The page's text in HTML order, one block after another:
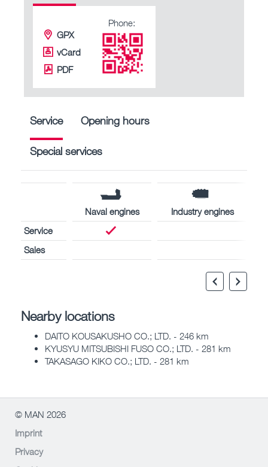
GPX
vCard
PDF
Phone:
Service Opening hours
Special services
Naval engines
Industry engines
Service
Sales
Nearby locations
DAITO KOUSAKUSHO CO.; LTD. - 246 km
KYUSYU MITSUBISHI FUSO CO.; LTD. - 281 km
TAKASAGO KIKO CO.; LTD. - 281 km
© MAN 2026
Imprint
Privacy